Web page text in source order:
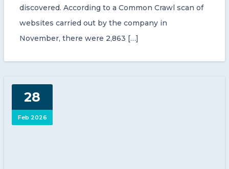
discovered. According to a Common Crawl scan of
websites carried out by the company in
November, there were 2,863 […]
28
Feb 2026